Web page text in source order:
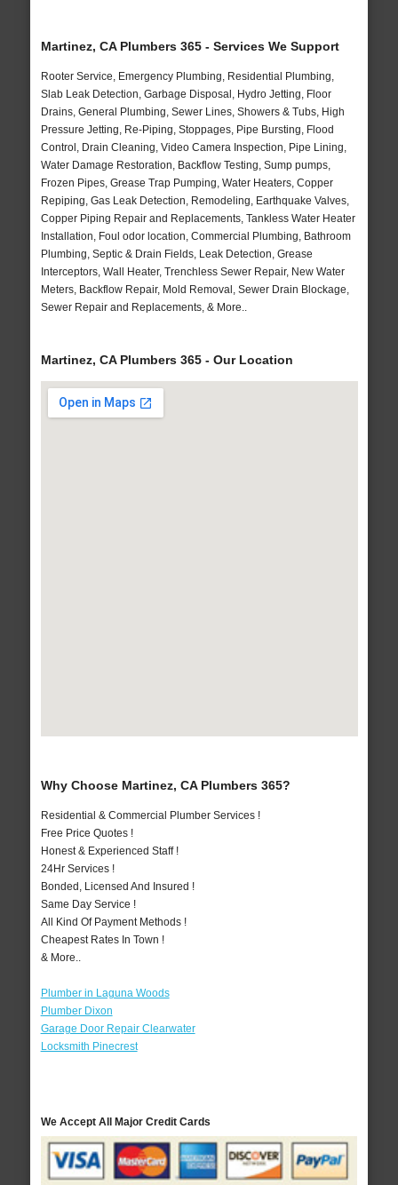
Martinez, CA Plumbers 365 - Services We Support
Rooter Service, Emergency Plumbing, Residential Plumbing,
Slab Leak Detection, Garbage Disposal, Hydro Jetting, Floor
Drains, General Plumbing, Sewer Lines, Showers & Tubs, High
Pressure Jetting, Re-Piping, Stoppages, Pipe Bursting, Flood
Control, Drain Cleaning, Video Camera Inspection, Pipe Lining,
Water Damage Restoration, Backflow Testing, Sump pumps,
Frozen Pipes, Grease Trap Pumping, Water Heaters, Copper
Repiping, Gas Leak Detection, Remodeling, Earthquake Valves,
Copper Piping Repair and Replacements, Tankless Water Heater
Installation, Foul odor location, Commercial Plumbing, Bathroom
Plumbing, Septic & Drain Fields, Leak Detection, Grease
Interceptors, Wall Heater, Trenchless Sewer Repair, New Water
Meters, Backflow Repair, Mold Removal, Sewer Drain Blockage,
Sewer Repair and Replacements, & More..
Martinez, CA Plumbers 365 - Our Location
Why Choose Martinez, CA Plumbers 365?
Residential & Commercial Plumber Services !
Free Price Quotes !
Honest & Experienced Staff !
24Hr Services !
Bonded, Licensed And Insured !
Same Day Service !
All Kind Of Payment Methods !
Cheapest Rates In Town !
& More..
Plumber in Laguna Woods
Plumber Dixon
Garage Door Repair Clearwater
Locksmith Pinecrest
We Accept All Major Credit Cards